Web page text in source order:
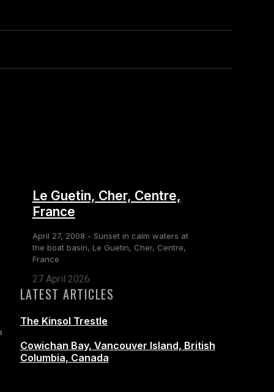
Le Guetin, Cher, Centre,
France
April 27, 2008 - Sunset in calm waters at
the boat basin, Le Guetin, Cher, Centre,
France
27 April 2026
LATEST ARTICLES
The Kinsol Trestle
Cowichan Bay, Vancouver Island, British
Columbia, Canada